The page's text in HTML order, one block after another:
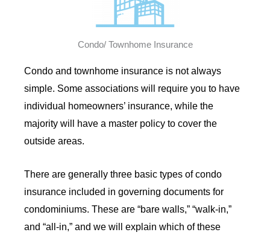
Condo/ Townhome Insurance
Condo and townhome insurance is not always
simple. Some associations will require you to have
individual homeowners’ insurance, while the
majority will have a master policy to cover the
outside areas.
There are generally three basic types of condo
insurance included in governing documents for
condominiums. These are “bare walls,” “walk-in,”
and “all-in,” and we will explain which of these